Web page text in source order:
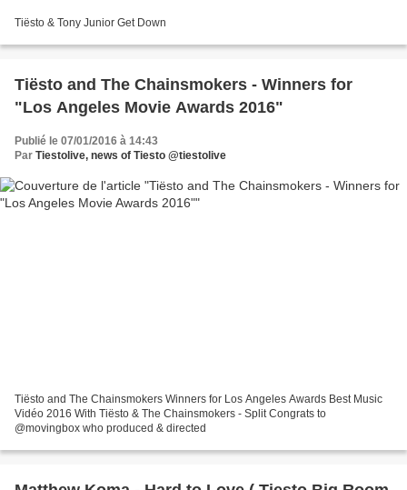
Tiësto & Tony Junior Get Down
Tiësto and The Chainsmokers - Winners for
"Los Angeles Movie Awards 2016"
Publié le 07/01/2016 à 14:43
Par Tiestolive, news of Tiesto @tiestolive
Tiësto and The Chainsmokers Winners for Los Angeles Awards Best Music
Vidéo 2016 With Tiësto & The Chainsmokers - Split Congrats to
@movingbox who produced & directed